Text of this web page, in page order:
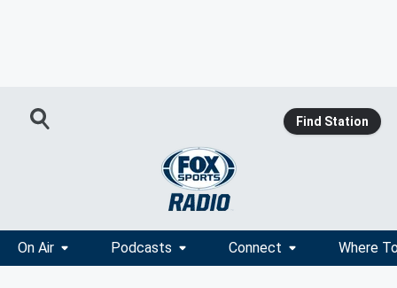
Find Station
On Air Podcasts Connect Where